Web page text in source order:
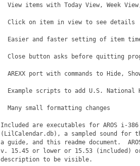
View items with Today View, Week
  Click on item in view to see details
Easier and faster setting of item
Close button asks before quitting
AREXX port with commands to Hide,
Example scripts to add U.S. National
  Many small formatting changes
Included are executables for AROS i-386
(LilCalendar.db), a sampled sound for
a guide, and this readme document.
v. 15.45 or lower or 15.53 (included)
description to be visible.